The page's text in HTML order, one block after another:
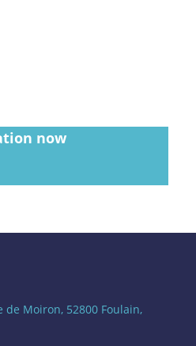
now
Moiron, 52800 Foulain,